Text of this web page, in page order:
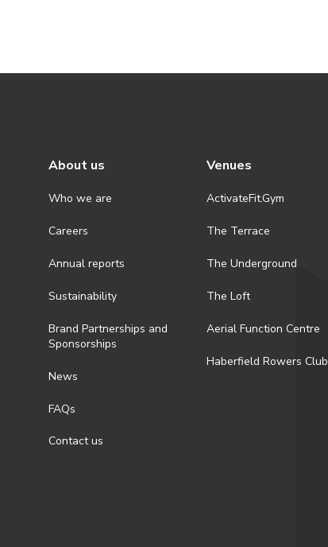
About us
Who we are
Careers
Annual reports
Sustainability
Brand Partnerships and
Sponsorships
News
FAQs
Contact us
Venues
ActivateFit.Gym
The Terrace
The Underground
The Loft
Aerial Function Centre
Haberfield Rowers Club